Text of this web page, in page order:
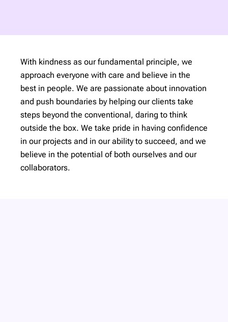
With kindness as our fundamental principle, we
approach everyone with care and believe in the
best in people. We are passionate about innovation
and push boundaries by helping our clients take
steps beyond the conventional, daring to think
outside the box. We take pride in having confidence
in our projects and in our ability to succeed, and we
believe in the potential of both ourselves and our
collaborators.